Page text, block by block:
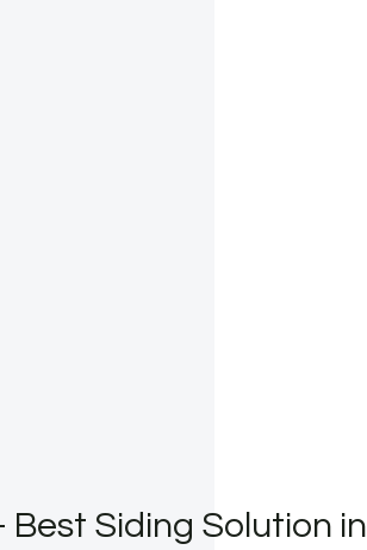
Best Siding Solution in